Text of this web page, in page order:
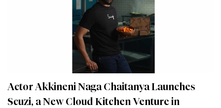
Actor Akkineni Naga Chaitanya Launches
Scuzi, a New Cloud Kitchen Venture in